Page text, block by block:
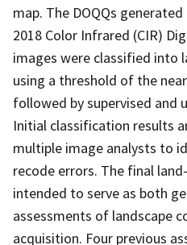
map. The DOQQs
2018 Color Infrared (CIR)
images were classified into
using a threshold of the
followed by supervised and
Initial classification results
multiple image analysts to
recode errors. The final
intended to serve as both
assessments of landscape
acquisition. Four previous